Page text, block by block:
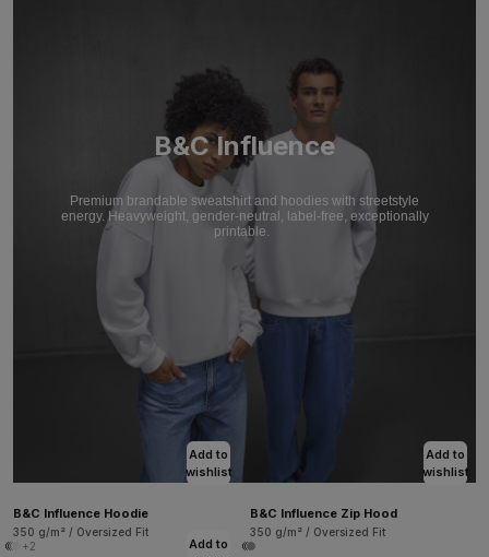
B&C Influence
Premium brandable sweatshirt and hoodies with streetstyle
energy. Heavyweight, gender-neutral, label-free, exceptionally
printable.
Add to
wishlist
B&C Influence Hoodie
350 g/m² / Oversized Fit
+2
Add to
wishlist
B&C Influence Zip Hood
350 g/m² / Oversized Fit
Add to